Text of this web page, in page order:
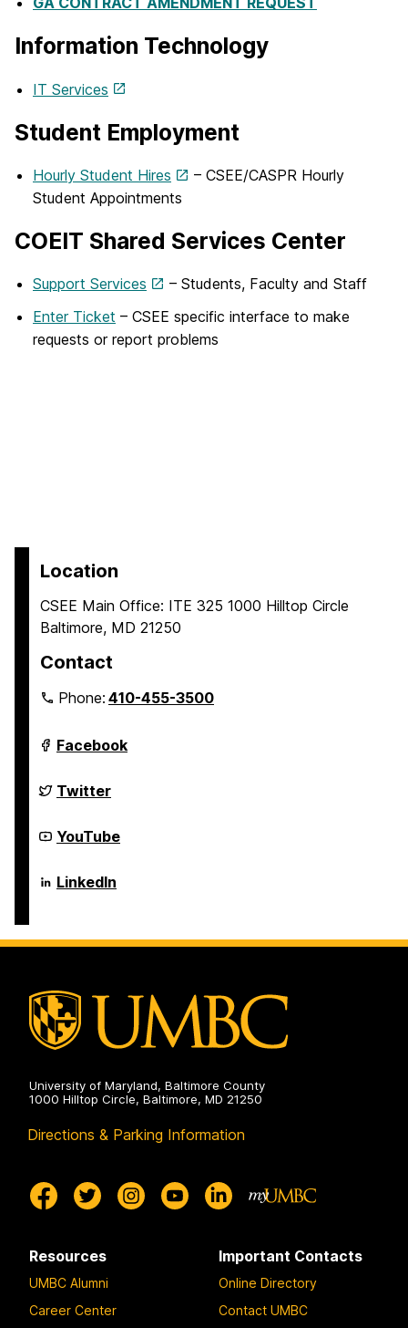
Information Technology
IT Services
Student Employment
Hourly Student Hires
– CSEE/CASPR Hourly
Student Appointments
COEIT Shared Services Center
Support Services
– Students, Faculty and Staff
Enter Ticket – CSEE specific interface to make
requests or report problems
Location
CSEE Main Office: ITE 325 1000 Hilltop Circle
Baltimore, MD 21250
Contact
Phone:410-455-3500
Department
of
Science
and
Engineering
on
Facebook
Department
of
Science
and
Engineering
on
Twitter
Department
of
Science
and
on
YouTube
Department
of
and
Electrical
LinkedIn
University of Maryland, Baltimore County
1000 Hilltop Circle, Baltimore, MD 21250
Directions & Parking Information
Resources
UMBC Alumni
Career Center
Important Contacts
Online Directory
Contact UMBC